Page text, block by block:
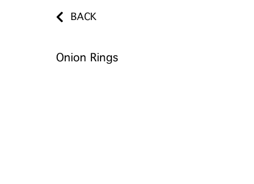
BACK
Onion Rings